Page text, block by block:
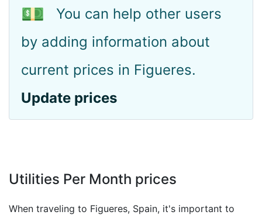
💵
You can help other users
by adding information about
current prices in Figueres.
Update prices
Utilities Per Month prices
When traveling to Figueres, Spain, it's important to